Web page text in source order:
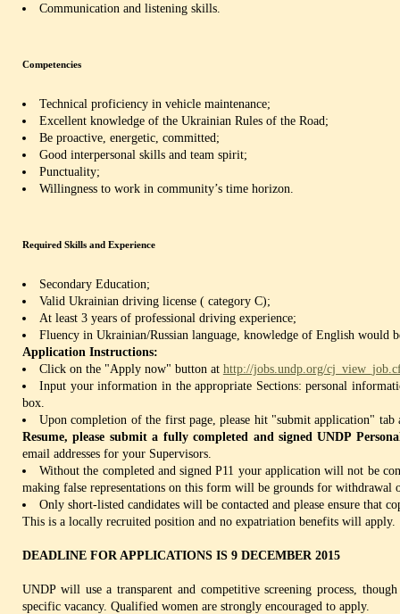
Communication and listening skills.
Competencies
Technical proficiency in vehicle maintenance;
Excellent knowledge of the Ukrainian Rules of the Road;
Be proactive, energetic, committed;
Good interpersonal skills and team spirit;
Punctuality;
Willingness to work in community’s time horizon.
Required Skills and Experience
Secondary Education;
Valid Ukrainian driving license ( category C);
At least 3 years of professional driving experience;
Fluency in Ukrainian/Russian language, knowledge of English would
Application Instructions:
Click on the "Apply now" button at http://jobs.undp.org/
Input your information in the appropriate Sections: personal
box.
Upon completion of the first page, please hit "submit application"
Resume, please submit a fully completed and signed UNDP
email addresses for your Supervisors.
Without the completed and signed P11 your application will not be
making false representations on this form will be grounds for withdrawal
Only short-listed candidates will be contacted and please ensure that
This is a locally recruited position and no expatriation benefits will apply.
DEADLINE FOR APPLICATIONS IS 9 DECEMBER 2015
UNDP will use a transparent and competitive screening process,
specific vacancy. Qualified women are strongly encouraged to apply.